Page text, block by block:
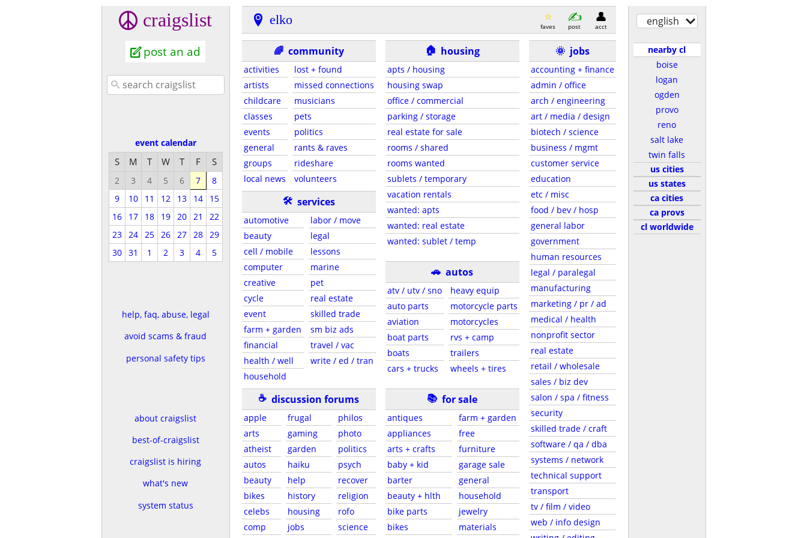
craigslist
post an ad
event calendar
S M T W T F S
2 3 4 5 6 7
8
9
10 11 12 13 14
15
16
17 18 19 20 21
22
23
24 25 26 27 28
29
30
31 1 2 3 4 5
help, faq, abuse, legal
avoid scams & fraud
personal safety tips
about craigslist
best-of-craigslist
craigslist is hiring
what's new
system status
elko faves post acct
🌈 community
activities
artists
childcare
classes
events
general
groups
local news
lost + found
missed connections
musicians
pets
politics
rants & raves
rideshare
volunteers
🛠 services
automotive
beauty
cell / mobile
computer
creative
cycle
event
farm + garden
financial
health / well
household
labor / move
legal
lessons
marine
pet
real estate
skilled trade
sm biz ads
travel / vac
write / ed / tran
☕ discussion forums
apple
arts
atheist
autos
beauty
bikes
celebs
comp
frugal
gaming
garden
haiku
help
history
housing
jobs
philos
photo
politics
psych
recover
religion
rofo
science
🏠 housing
apts / housing
housing swap
office / commercial
parking / storage
real estate for sale
rooms / shared
rooms wanted
sublets / temporary
vacation rentals
wanted: apts
wanted: real estate
wanted: sublet / temp
🚗 autos
atv / utv / sno
auto parts
aviation
boat parts
boats
cars + trucks
heavy equip
motorcycle parts
motorcycles
rvs + camp
trailers
wheels + tires
📚 for sale
antiques
appliances
arts + crafts
baby + kid
barter
beauty + hlth
bike parts
bikes
farm + garden
free
furniture
garage sale
general
household
jewelry
materials
🌞 jobs
accounting + finance
admin / office
arch / engineering
art / media / design
biotech / science
business / mgmt
customer service
education
etc / misc
food / bev / hosp
general labor
government
human resources
legal / paralegal
manufacturing
marketing / pr / ad
medical / health
nonprofit sector
real estate
retail / wholesale
sales / biz dev
salon / spa / fitness
security
skilled trade / craft
software / qa / dba
systems / network
technical support
transport
tv / film / video
web / info design
english
nearby cl
boise
logan
ogden
provo
reno
salt lake
twin falls
us cities
us states
ca cities
ca provs
cl worldwide